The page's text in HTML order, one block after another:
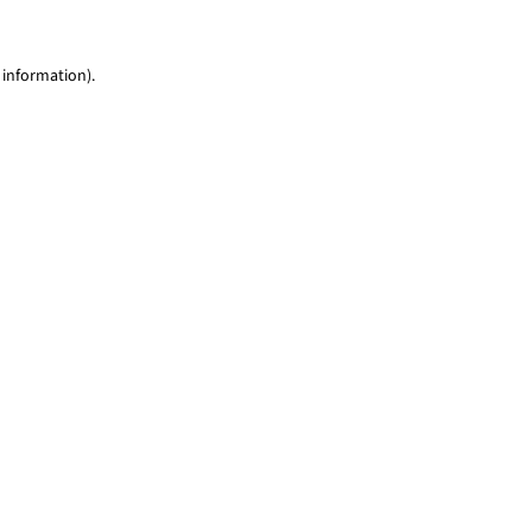
information).